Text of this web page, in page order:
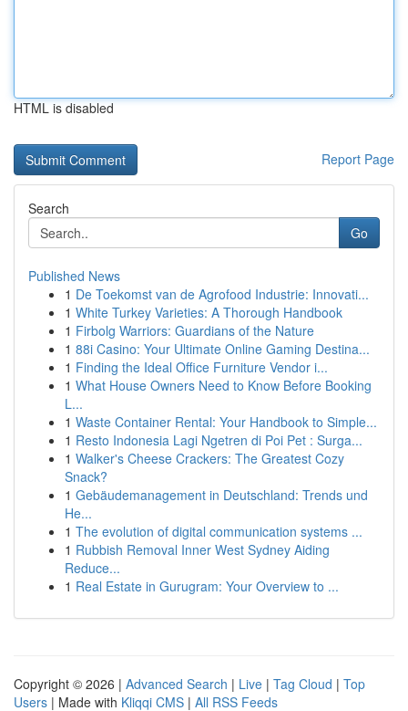
HTML is disabled
Report Page
Search
Go
Published News
1 De Toekomst van de Agrofood Industrie: Innovati...
1 White Turkey Varieties: A Thorough Handbook
1 Firbolg Warriors: Guardians of the Nature
1 88i Casino: Your Ultimate Online Gaming Destina...
1 Finding the Ideal Office Furniture Vendor i...
1 What House Owners Need to Know Before Booking
L...
1 Waste Container Rental: Your Handbook to Simple...
1 Resto Indonesia Lagi Ngetren di Poi Pet : Surga...
1 Walker's Cheese Crackers: The Greatest Cozy
Snack?
1 Gebäudemanagement in Deutschland: Trends und
He...
1 The evolution of digital communication systems ...
1 Rubbish Removal Inner West Sydney Aiding
Reduce...
1 Real Estate in Gurugram: Your Overview to ...
Copyright © 2026 | Advanced Search | Live | Tag Cloud | Top
Users | Made with Kliqqi CMS | All RSS Feeds